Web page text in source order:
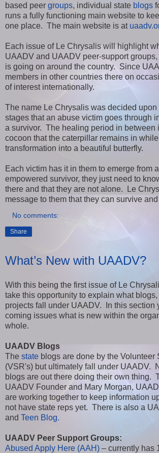
based peer groups, individual state blogs
runs a fully functioning main website to
one place. The main website is at
Each issue of Le Chrysalis will highlight
UAADV and UAADV peer-support
is going on around the country. Since
members in other countries there on
of interest internationally.
The name Le Chrysalis was decided upon
stages that an abuse victim goes through
a survivor. The healing period in between
cocoon that the caterpillar remains in
transformation into a beautiful butterfly.
Each victim has it in them to emerge from
empowered survivor, they just need to
there and that they are not alone. Le
message to them that they can survive
No comments:
Share
What’s New with UAADV?
With this being the first issue of Le
take this opportunity to explain what blogs,
projects fall under UAADV. In this section
coming issues what is new within the
whole.
UAADV Blogs
The state blogs are done by the Volunteer
(VSR's) but ultimately fall under UAADV.
blogs are out there doing their own thing.
UAADV Founder and Mary Morgan,
are working together to keep information
not have state reps yet. There is also a
and Teen Blog.
UAADV Peer Support Groups:
Abused Apply Here (AAH) – currently has